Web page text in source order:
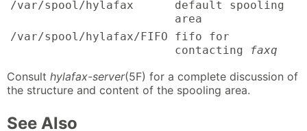
/var/spool/hylafax
default spooling
area
/var/spool/hylafax/FIFO
fifo for
contacting
faxq
Consult hylafax-server(5F) for a complete discussion of
the structure and content of the spooling area.
See Also